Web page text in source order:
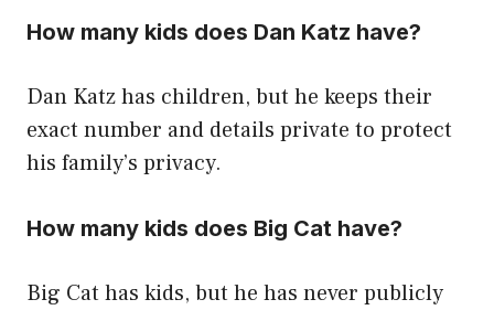
How many kids does Dan Katz have?
Dan Katz has children, but he keeps their
exact number and details private to protect
his family’s privacy.
How many kids does Big Cat have?
Big Cat has kids, but he has never publicly